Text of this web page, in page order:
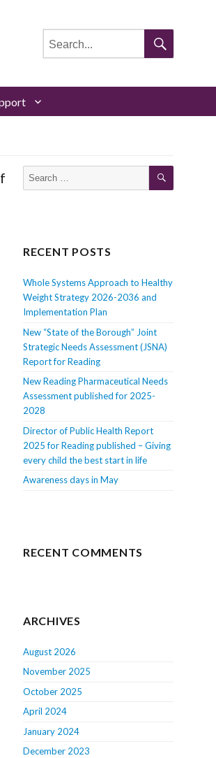
Search
for:
Search
Search
RECENT POSTS
Whole Systems Approach to Healthy
Weight Strategy 2026-2036 and
Implementation Plan
New “State of the Borough” Joint
Strategic Needs Assessment (JSNA)
Report for Reading
New Reading Pharmaceutical Needs
Assessment published for 2025-
2028
Director of Public Health Report
2025 for Reading published – Giving
every child the best start in life
Awareness days in May
RECENT COMMENTS
ARCHIVES
August 2026
November 2025
October 2025
April 2024
January 2024
December 2023